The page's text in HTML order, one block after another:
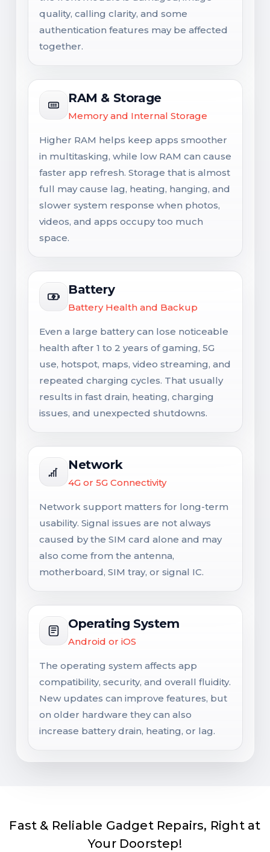
quality, calling clarity, and some
authentication features may be affected
together.
RAM & Storage
Memory and Internal Storage
Higher RAM helps keep apps smoother
in multitasking, while low RAM can cause
faster app refresh. Storage that is almost
full may cause lag, heating, hanging, and
slower system response when photos,
videos, and apps occupy too much
space.
Battery
Battery Health and Backup
Even a large battery can lose noticeable
health after 1 to 2 years of gaming, 5G
use, hotspot, maps, video streaming, and
repeated charging cycles. That usually
results in fast drain, heating, charging
issues, and unexpected shutdowns.
Network
4G or 5G Connectivity
Network support matters for long-term
usability. Signal issues are not always
caused by the SIM card alone and may
also come from the antenna,
motherboard, SIM tray, or signal IC.
Operating System
Android or iOS
The operating system affects app
compatibility, security, and overall fluidity.
New updates can improve features, but
on older hardware they can also
increase battery drain, heating, or lag.
Fast & Reliable Gadget Repairs, Right at
Your Doorstep!